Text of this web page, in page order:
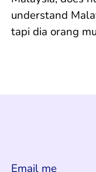
understand
tapi dia orang
Email me